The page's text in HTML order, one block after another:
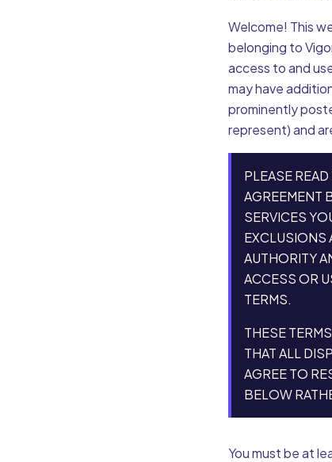
Welcome! This
belonging to
access to and
may have
prominently
represent) and
PLEASE
AGREEMENT
SERVICES
EXCLUSIONS
AUTHORITY
ACCESS OR
TERMS.
THESE
THAT ALL
AGREE TO
BELOW
You must be at